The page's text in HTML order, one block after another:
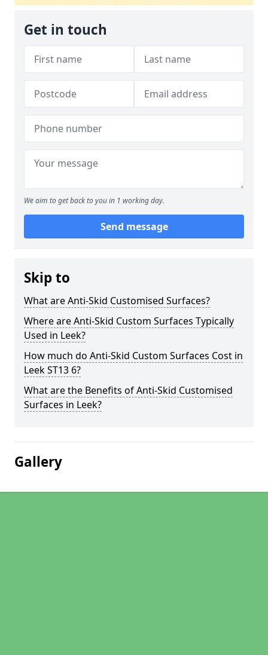
Get in touch
We aim to get back to you in 1 working day.
Send message
Skip to
What are Anti-Skid Customised Surfaces?
Where are Anti-Skid Custom Surfaces Typically
Used in Leek?
How much do Anti-Skid Custom Surfaces Cost in
Leek ST13 6?
What are the Benefits of Anti-Skid Customised
Surfaces in Leek?
Gallery